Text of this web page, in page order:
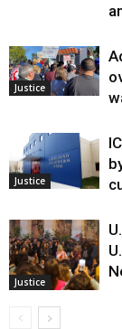
Justice
Justice
Justice